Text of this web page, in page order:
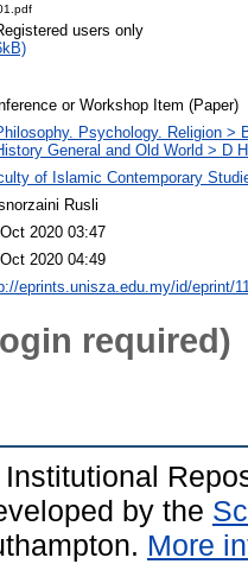
users only
or Workshop Item (Paper)
Psychology. Religion >
General and Old World > D
of Islamic Contemporary
Rusli
2020 03:47
2020 04:49
eprints.unisza.edu.my/id/eprint/
required)
by the
More